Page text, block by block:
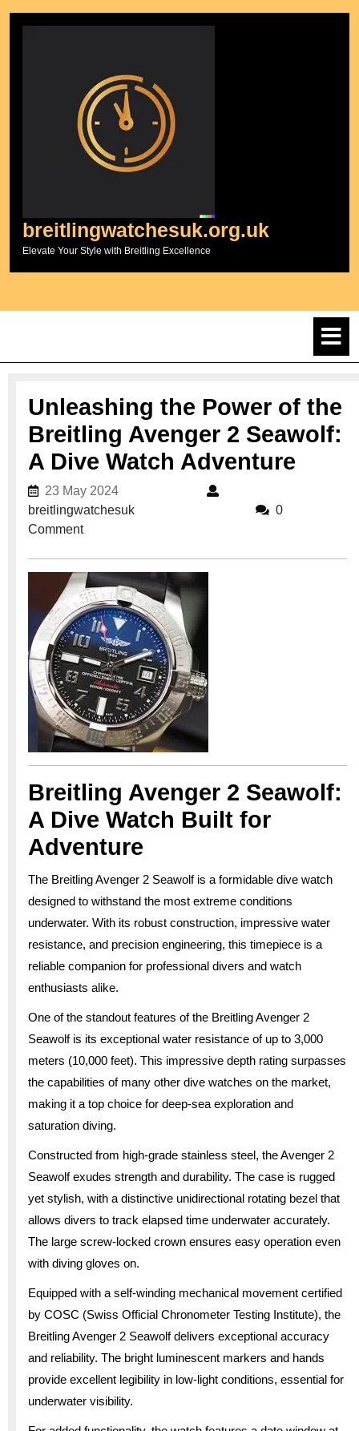
breitlingwatchesuk.org.uk
Elevate Your Style with Breitling Excellence
Unleashing the Power of the
Breitling Avenger 2 Seawolf:
A Dive Watch Adventure
23 May 202423 May 2024
breitlingwatchesukbreitlingwatchesuk
0
Comment
Breitling Avenger 2 Seawolf:
A Dive Watch Built for
Adventure
The Breitling Avenger 2 Seawolf is a formidable dive watch
designed to withstand the most extreme conditions
underwater. With its robust construction, impressive water
resistance, and precision engineering, this timepiece is a
reliable companion for professional divers and watch
enthusiasts alike.
One of the standout features of the Breitling Avenger 2
Seawolf is its exceptional water resistance of up to 3,000
meters (10,000 feet). This impressive depth rating surpasses
the capabilities of many other dive watches on the market,
making it a top choice for deep-sea exploration and
saturation diving.
Constructed from high-grade stainless steel, the Avenger 2
Seawolf exudes strength and durability. The case is rugged
yet stylish, with a distinctive unidirectional rotating bezel that
allows divers to track elapsed time underwater accurately.
The large screw-locked crown ensures easy operation even
with diving gloves on.
Equipped with a self-winding mechanical movement certified
by COSC (Swiss Official Chronometer Testing Institute), the
Breitling Avenger 2 Seawolf delivers exceptional accuracy
and reliability. The bright luminescent markers and hands
provide excellent legibility in low-light conditions, essential for
underwater visibility.